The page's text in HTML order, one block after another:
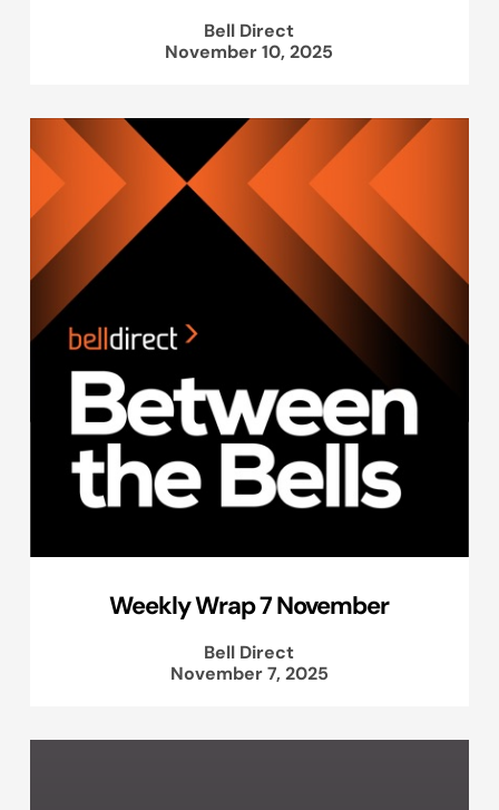
Bell Direct
November 10, 2025
Weekly Wrap 7 November
Bell Direct
November 7, 2025